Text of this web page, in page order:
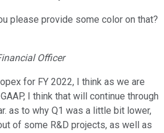
please provide some color on that?
Officer
for FY 2022, I think as we are
I think that will continue through
as to why Q1 was a little bit lower,
of some R&D projects, as well as